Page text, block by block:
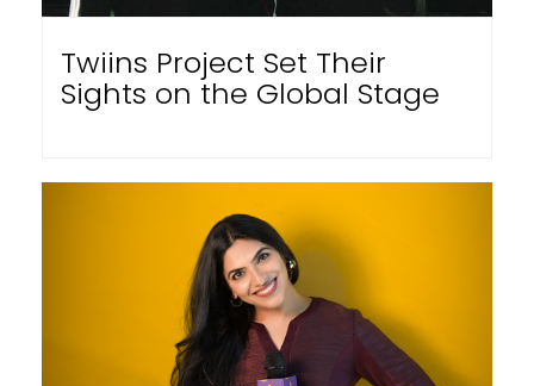
Twiins Project Set Their
Sights on the Global Stage